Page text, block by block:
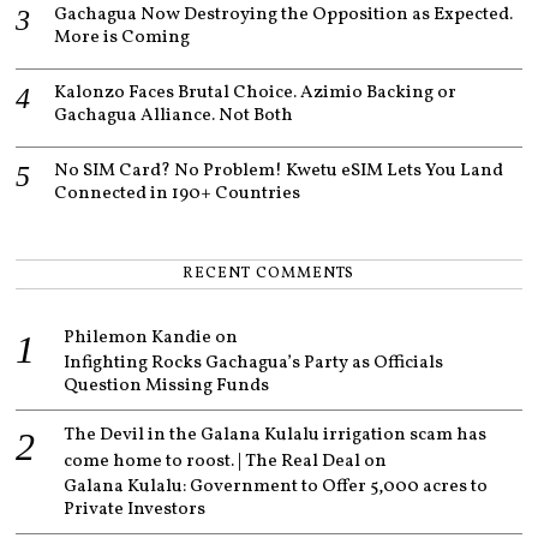
Gachagua Now Destroying the Opposition as Expected.
More is Coming
Kalonzo Faces Brutal Choice. Azimio Backing or
Gachagua Alliance. Not Both
No SIM Card? No Problem! Kwetu eSIM Lets You Land
Connected in 190+ Countries
RECENT COMMENTS
Philemon Kandie on
Infighting Rocks Gachagua’s Party as Officials
Question Missing Funds
The Devil in the Galana Kulalu irrigation scam has
come home to roost. | The Real Dealon
Galana Kulalu: Government to Offer 5,000 acres to
Private Investors